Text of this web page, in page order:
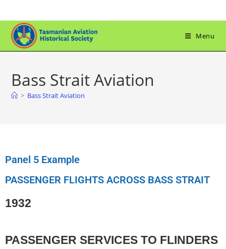
Menu
Bass Strait Aviation
> Bass Strait Aviation
Panel 5 Example
PASSENGER FLIGHTS ACROSS BASS STRAIT
1932
PASSENGER SERVICES TO FLINDERS